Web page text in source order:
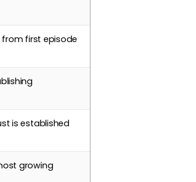
first episode
is established
growing